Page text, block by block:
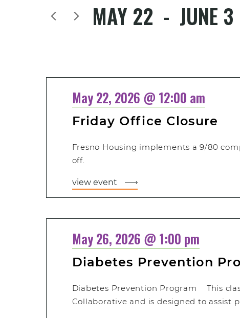
MAY 22 - JUNE 3
May 22, 2026 @ 12:00 am
Friday Office Closure
Fresno Housing implements a 9/80
off.
view event
May 26, 2026 @ 1:00 pm
Diabetes Prevention
Diabetes Prevention Program This
Collaborative and is designed to assist